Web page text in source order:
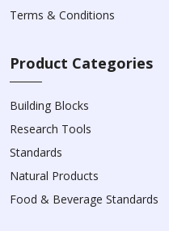
Terms & Conditions
Product Categories
Building Blocks
Research Tools
Standards
Natural Products
Food & Beverage Standards